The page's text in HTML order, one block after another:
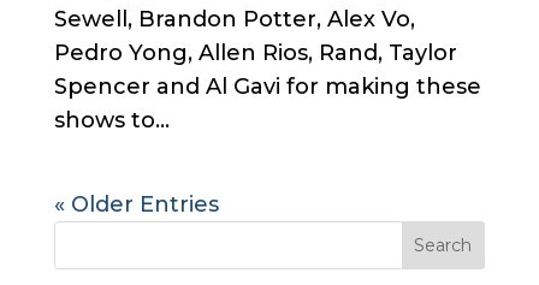
Sewell, Brandon Potter, Alex Vo,
Pedro Yong, Allen Rios, Rand, Taylor
Spencer and Al Gavi for making these
shows to...
« Older Entries